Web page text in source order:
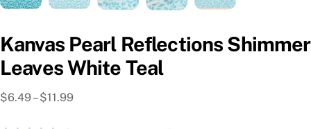
Kanvas Pearl Reflections Shimmer
Leaves White Teal
$6.49– $11.99Price